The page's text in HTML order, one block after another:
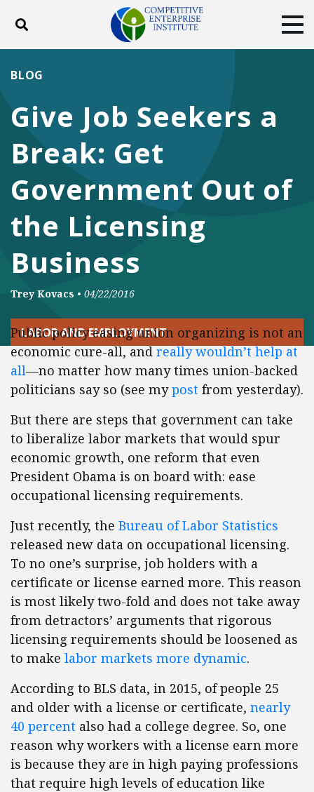
Toggle search
DONATE
Facebook
TwitterYouTube
Give Job Seekers a
Break: Get
Government Out of
the Licensing
Business
BLOG
Trey Kovacs • 04/22/2016
LABOR AND EMPLOYMENT
Public policy easing union organizing is not an
economic cure-all, andreally wouldn’t help at
all—no matter how many times union-backed
politicians say so (see mypost from yesterday).
But there are steps that government can take
to liberalize labor markets that would spur
economic growth, one reform that even
President Obama is on board with: ease
occupational licensing requirements.
Just recently, the Bureau of Labor Statistics
released new data on occupational licensing.
To no one’s surprise, job holders with a
certificate or license earned more. This reason
is most likely two-fold and does not take away
from detractors’ arguments that rigorous
licensing requirements should be loosened as
to make labor markets more dynamic.
According to BLS data, in 2015, of people 25
and older with a license or certificate, nearly
40 percent also had a college degree. So, one
reason why workers with a license earn more
is because they are in high paying professions
that require high levels of education like